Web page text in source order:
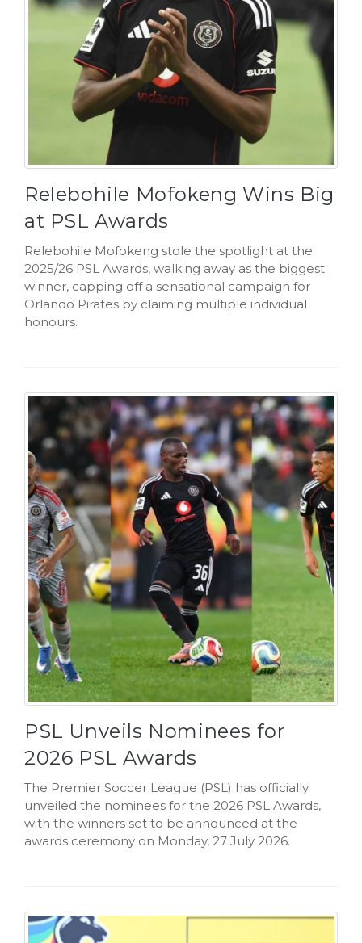
Relebohile Mofokeng Wins Big
at PSL Awards
Relebohile Mofokeng stole the spotlight at the
2025/26 PSL Awards, walking away as the biggest
winner, capping off a sensational campaign for
Orlando Pirates by claiming multiple individual
honours.
PSL Unveils Nominees for
2026 PSL Awards
The Premier Soccer League (PSL) has officially
unveiled the nominees for the 2026 PSL Awards,
with the winners set to be announced at the
awards ceremony on Monday, 27 July 2026.